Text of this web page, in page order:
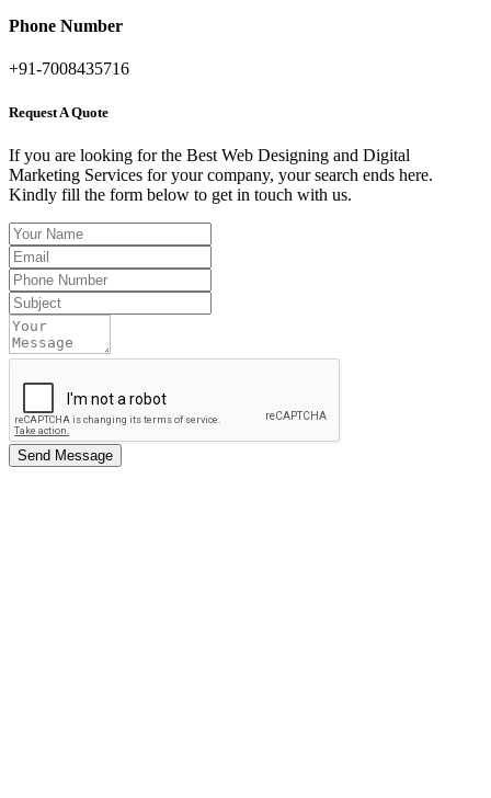
Phone Number
+91-7008435716
Request A Quote
If you are looking for the Best Web Designing and Digital
Marketing Services for your company, your search ends here.
Kindly fill the form below to get in touch with us.
Send Message